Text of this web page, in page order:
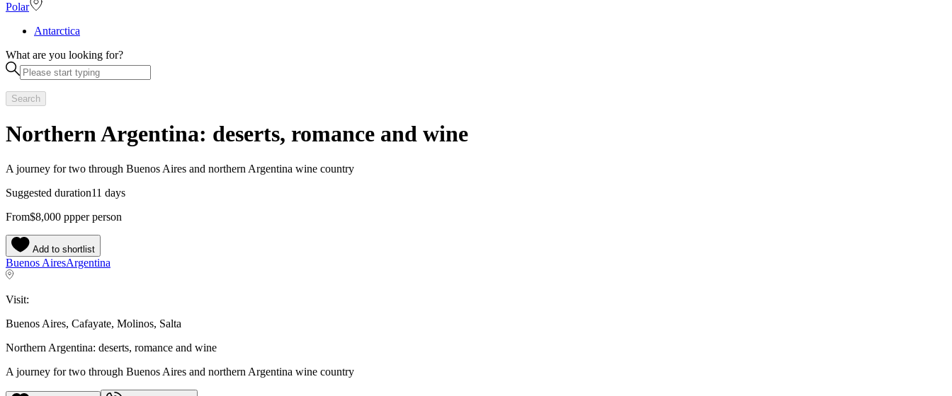
Polar
Antarctica
What are you looking for?
Search
Northern Argentina: deserts, romance and wine
A journey for two through Buenos Aires and northern Argentina wine country
Suggested duration11 days
From$8,000 ppper person
Add to shortlist
Buenos AiresArgentina
Visit:
Buenos Aires, Cafayate, Molinos, Salta
Northern Argentina: deserts, romance and wine
A journey for two through Buenos Aires and northern Argentina wine country